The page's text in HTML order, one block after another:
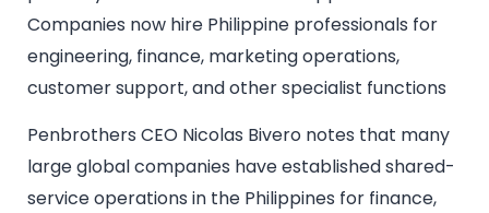
Companies now hire Philippine professionals for
engineering, finance, marketing operations,
customer support, and other specialist functions
Penbrothers CEO Nicolas Bivero notes that many
large global companies have established shared-
service operations in the Philippines for finance,